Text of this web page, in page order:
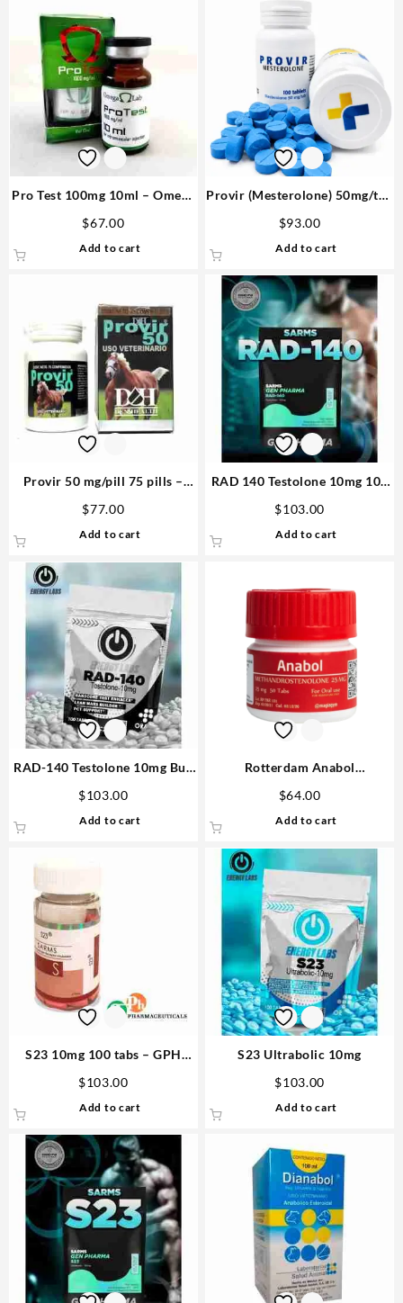
Pro Test 100mg 10ml – Omega
$67.00
Add to cart
Provir (Mesterolone) 50mg/tab
$93.00
Add to cart
Provir 50 mg/pill 75 pills –
$77.00
Add to cart
RAD 140 Testolone 10mg 100
$103.00
Add to cart
RAD-140 Testolone 10mg Buy
$103.00
Add to cart
Rotterdam Anabol
tabs USA
$64.00
Add to cart
S23 10mg 100 tabs – GPH
Anabolics
$103.00
Add to cart
S23 Ultrabolic 10mg
$103.00
Add to cart